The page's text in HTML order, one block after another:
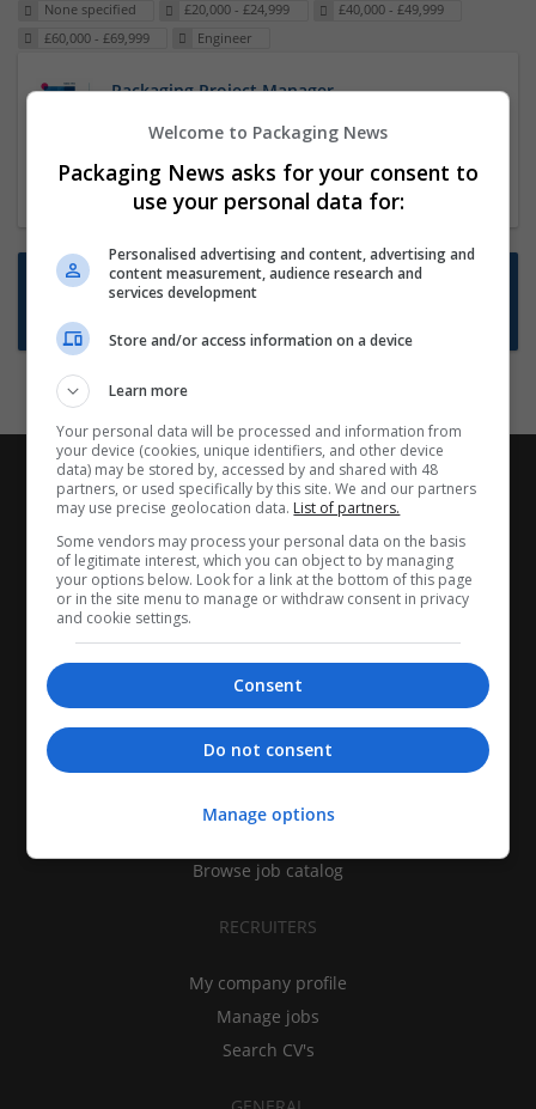
None specified £20,000 - £24,999
£40,000 - £49,999
£60,000 - £69,999
Engineer
Packaging Project Manager
23 Dec 2024,
ITS Recruitment
Hereford within 90 minutes commute in Hybrid
position
Want new jobs emailed to you?
CANDIDATES
My CV
Find jobs
Browse job catalog
RECRUITERS
My company profile
Manage jobs
Search CV's
Welcome to Packaging News
Packaging News asks for your consent to
use your personal data for:
Personalised advertising and content, advertising and
content measurement, audience research and
services development
Store and/or access information on a device
Learn more
Your personal data will be processed and information from
your device (cookies, unique identifiers, and other device
data) may be stored by, accessed by and shared with 48
partners, or used specifically by this site. We and our partners
may use precise geolocation data. List of partners.
Some vendors may process your personal data on the basis
of legitimate interest, which you can object to by managing
your options below. Look for a link at the bottom of this page
or in the site menu to manage or withdraw consent in privacy
and cookie settings.
Consent
Do not consent
Manage options